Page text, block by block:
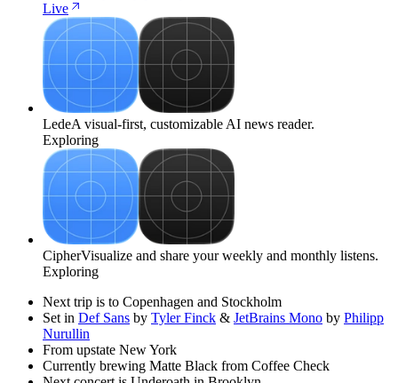
Live
LedeA visual-first, customizable AI news reader.
Exploring
CipherVisualize and share your weekly and monthly listens.
Exploring
Next trip is to Copenhagen and Stockholm
Set in Def Sans by Tyler Finck & JetBrains Mono by Philipp
Nurullin
From upstate New York
Currently brewing Matte Black from Coffee Check